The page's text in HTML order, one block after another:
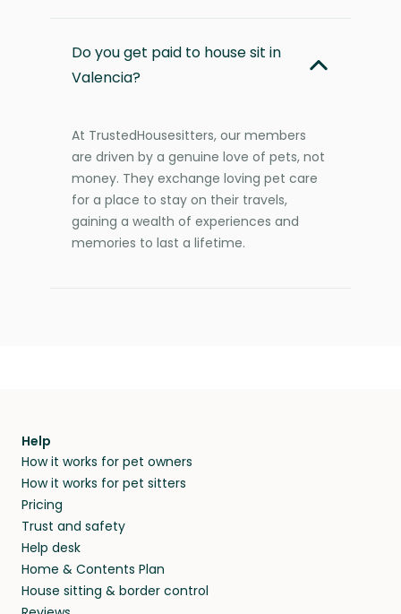
Do you get paid to house sit in
Valencia?
At TrustedHousesitters, our members
are driven by a genuine love of pets, not
money. They exchange loving pet care
for a place to stay on their travels,
gaining a wealth of experiences and
memories to last a lifetime.
Help
How it works for pet owners
How it works for pet sitters
Pricing
Trust and safety
Help desk
Home & Contents Plan
House sitting & border control